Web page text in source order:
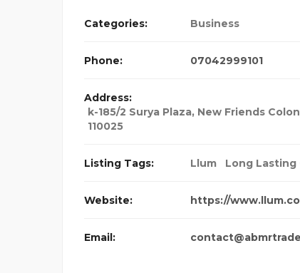
Categories: Business
Phone: 07042999101
Address:
k-185/2 Surya Plaza, New Friends
110025
Listing Tags: Llum Long Lasting
Website: https://
Email: